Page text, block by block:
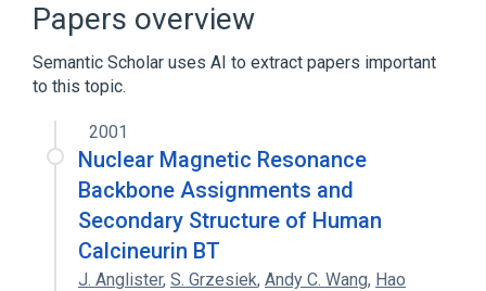
Papers overview
Semantic Scholar uses AI to extract papers important
to this topic.
2001
Nuclear Magnetic Resonance
Backbone Assignments and
Secondary Structure of Human
Calcineurin BT
J. Anglister, S. Grzesiek, Andy C. Wang, Hao